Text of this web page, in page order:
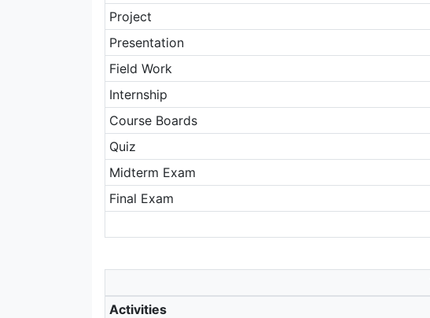
Project
Presentation
Field Work
Internship
Course Boards
Quiz
Midterm Exam
Final Exam
Activities